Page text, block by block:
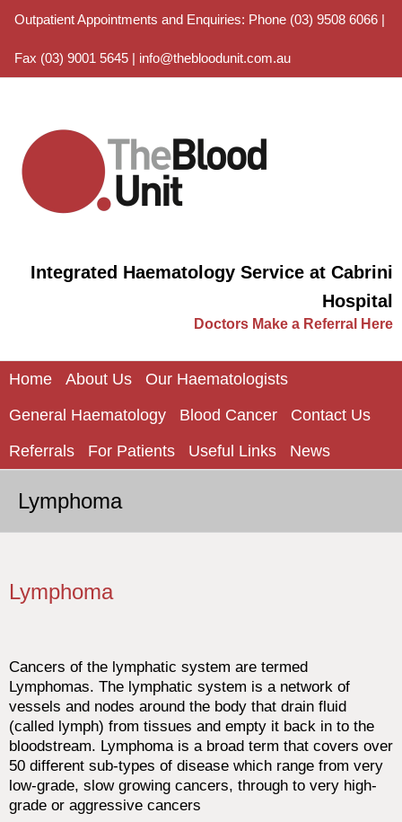
Outpatient Appointments and Enquiries: Phone (03) 9508 6066 |
Fax (03) 9001 5645 | info@thebloodunit.com.au
Integrated Haematology Service at Cabrini
Hospital
Doctors Make a Referral Here
Home About Us
Our Haematologists
General Haematology
Blood Cancer
Contact Us
Referrals
For Patients Useful Links News
Lymphoma
Lymphoma
Cancers of the lymphatic system are termed
Lymphomas. The lymphatic system is a network of
vessels and nodes around the body that drain fluid
(called lymph) from tissues and empty it back in to the
bloodstream. Lymphoma is a broad term that covers over
50 different sub-types of disease which range from very
low-grade, slow growing cancers, through to very high-
grade or aggressive cancers